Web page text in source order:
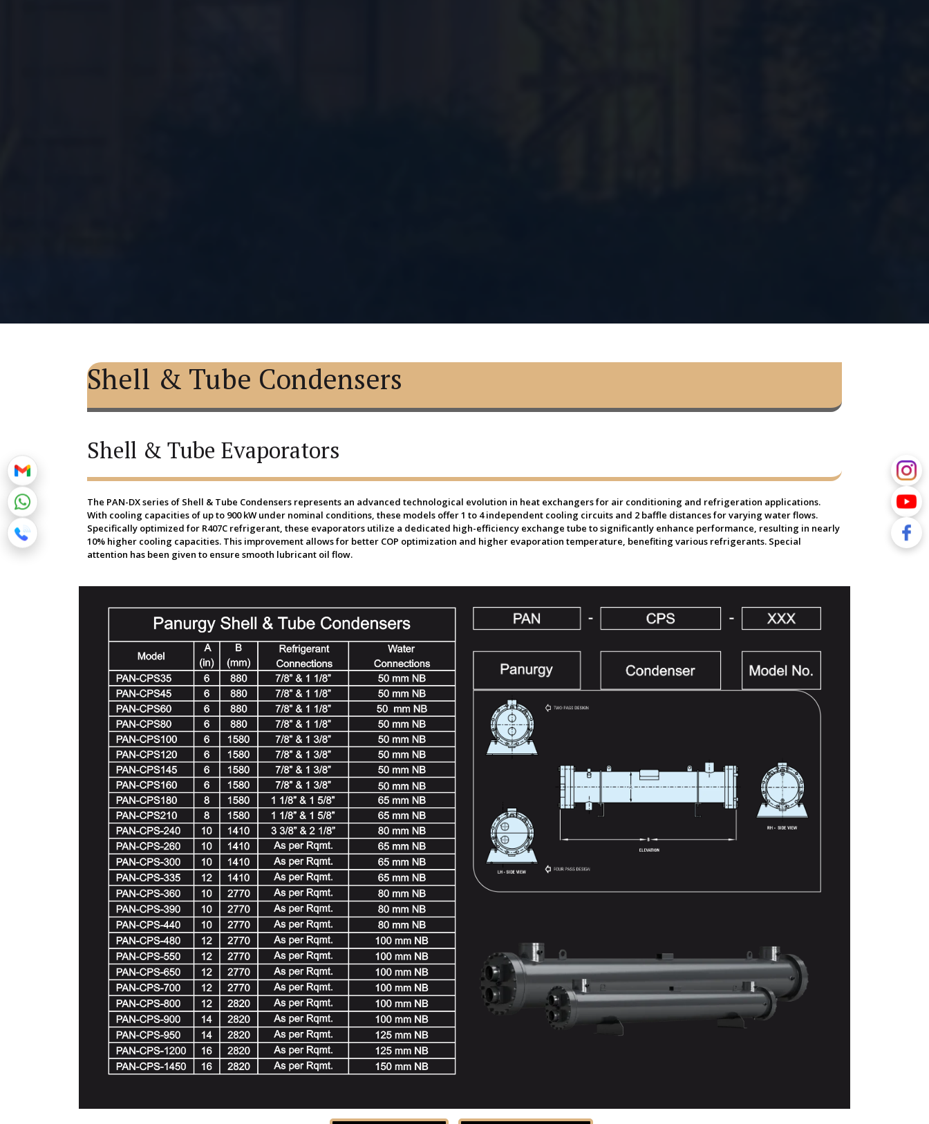
Shell & Tube Condensers
Shell & Tube Evaporators
The PAN-DX series of Shell & Tube Condensers represents an advanced technological evolution in heat exchangers for air conditioning and refrigeration applications.
With cooling capacities of up to 900 kW under nominal conditions, these models offer 1 to 4 independent cooling circuits and 2 baffle distances for varying water flows.
Specifically optimized for R407C refrigerant, these evaporators utilize a dedicated high-efficiency exchange tube to significantly enhance performance, resulting in nearly
10% higher cooling capacities. This improvement allows for better COP optimization and higher evaporation temperature, benefiting various refrigerants. Special
attention has been given to ensure smooth lubricant oil flow.